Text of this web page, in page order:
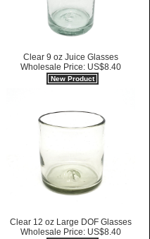
Clear 9 oz Juice Glasses
Wholesale Price: US$8.40
New Product
Clear 12 oz Large DOF Glasses
Wholesale Price: US$8.40